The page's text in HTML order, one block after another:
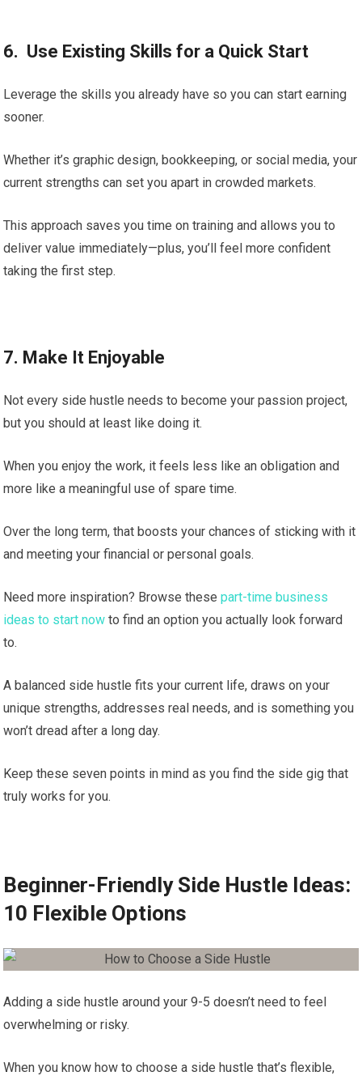
6. Use Existing Skills for a Quick Start
Leverage the skills you already have so you can start earning
sooner.
Whether it’s graphic design, bookkeeping, or social media, your
current strengths can set you apart in crowded markets.
This approach saves you time on training and allows you to
deliver value immediately—plus, you’ll feel more confident
taking the first step.
7. Make It Enjoyable
Not every side hustle needs to become your passion project,
but you should at least like doing it.
When you enjoy the work, it feels less like an obligation and
more like a meaningful use of spare time.
Over the long term, that boosts your chances of sticking with it
and meeting your financial or personal goals.
Need more inspiration? Browse thesepart-time business
ideas to start now to find an option you actually look forward
to.
A balanced side hustle fits your current life, draws on your
unique strengths, addresses real needs, and is something you
won’t dread after a long day.
Keep these seven points in mind as you find the side gig that
truly works for you.
Beginner-Friendly Side Hustle Ideas:
10 Flexible Options
Adding a side hustle around your 9-5 doesn’t need to feel
overwhelming or risky.
When you know how to choose a side hustle that’s flexible,